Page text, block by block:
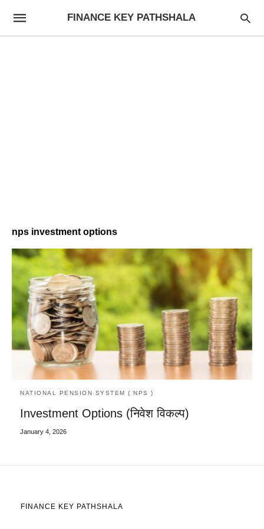
FINANCE KEY PATHSHALA
nps investment options
NATIONAL PENSION SYSTEM ( NPS )
Investment Options (निवेश विकल्प)
January 4, 2026
FINANCE KEY PATHSHALA